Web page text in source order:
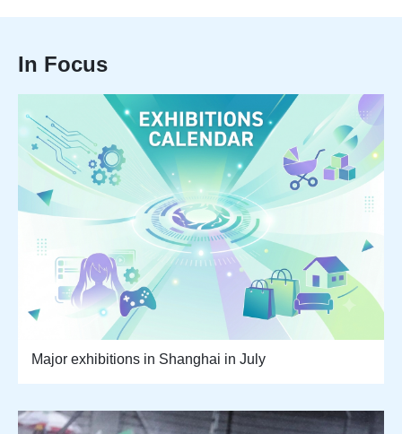
In Focus
Major exhibitions in Shanghai in July